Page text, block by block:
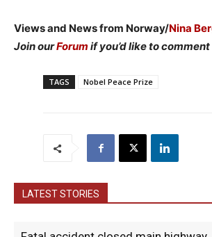
Views and News from Norway/Nina
Join ourForum if you’d like to
TAGS Nobel Peace Prize
LATEST STORIES